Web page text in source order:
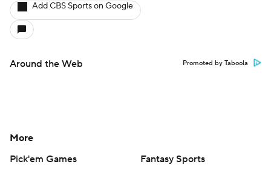
Add CBS Sports on Google
Around the Web Promoted by Taboola
More
Pick'em Games
Fantasy Sports